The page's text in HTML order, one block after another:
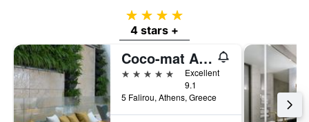
4 stars
4 stars +
Coco-mat Athens BC
5 stars
Excellent
9.1
5 Falirou, Athens, Greece